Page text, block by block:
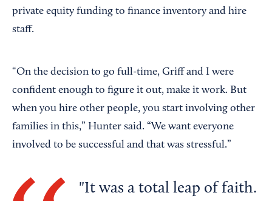
private equity funding to finance inventory and hire
staff.
“On the decision to go full-time, Griff and I were
confident enough to figure it out, make it work. But
when you hire other people, you start involving other
families in this,” Hunter said. “We want everyone
involved to be successful and that was stressful.”
It was a total leap of faith.